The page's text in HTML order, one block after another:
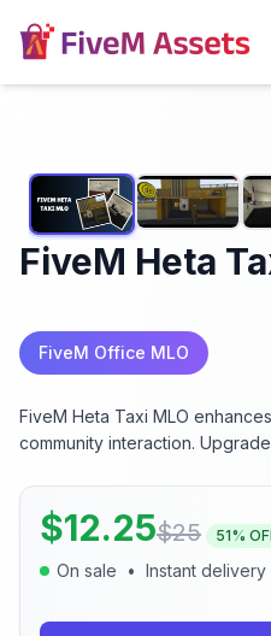
FiveM Heta
FiveM Office MLO
FiveM Heta Taxi MLO
community interaction.
$12.25$25 51%
On sale
• Instant delivery